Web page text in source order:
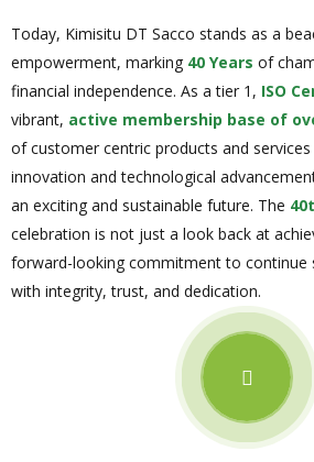
Today, Kimisitu DT Sacco stands as a
empowerment, marking 40 Years of
financial independence. As a tier 1, ISO
vibrant, active membership base of
of customer centric products and
innovation and technological
an exciting and sustainable future. The
celebration is not just a look back at
forward-looking commitment to continue
with integrity, trust, and dedication.